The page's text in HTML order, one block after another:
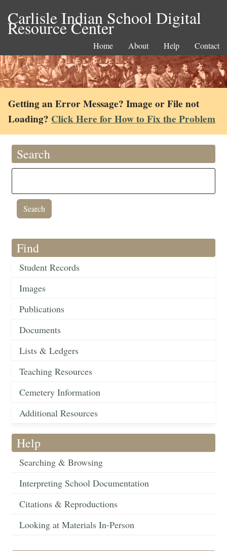
Carlisle Indian School Digital
Resource Center
Home About Help Contact
Getting an Error Message? Image or File not
Loading? Click Here for How to Fix the Problem
Search
Find
Student Records
Images
Publications
Documents
Lists & Ledgers
Teaching Resources
Cemetery Information
Additional Resources
Help
Searching & Browsing
Interpreting School Documentation
Citations & Reproductions
Looking at Materials In-Person